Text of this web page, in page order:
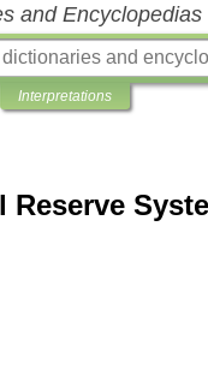
and Encyclopedias
Interpretations